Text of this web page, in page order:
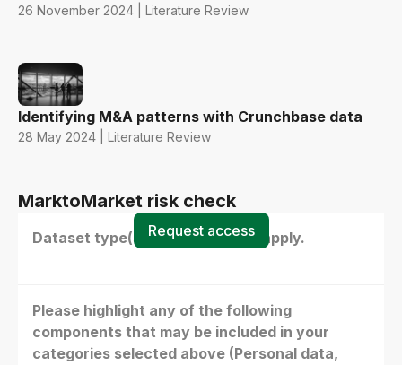
26 November 2024 | Literature Review
Identifying M&A patterns with Crunchbase data
28 May 2024 | Literature Review
MarktoMarket risk check
Dataset type(s) - select all that apply.
Please highlight any of the following
components that may be included in your
categories selected above (Personal data,
Request access